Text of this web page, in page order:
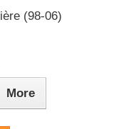
(98-06)
More